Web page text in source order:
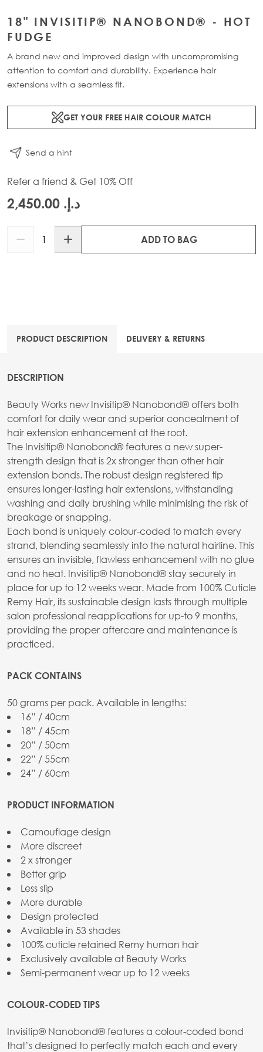
18" INVISITIP® NANOBOND® - HOT
FUDGE
A brand new and improved design with uncompromising
attention to comfort and durability. Experience hair
extensions with a seamless fit.
GET YOUR FREE HAIR COLOUR MATCH
Send a hint
Refer a friend & Get 10% Off
د.إ.‏ 2,450.00
ADD TO BAG
PRODUCT DESCRIPTION DELIVERY & RETURNS
DESCRIPTION
Beauty Works new Invisitip® Nanobond® offers both
comfort for daily wear and superior concealment of
hair extension enhancement at the root.
The Invisitip® Nanobond® features a new super-
strength design that is 2x stronger than other hair
extension bonds. The robust design registered tip
ensures longer-lasting hair extensions, withstanding
washing and daily brushing while minimising the risk of
breakage or snapping.
Each bond is uniquely colour-coded to match every
strand, blending seamlessly into the natural hairline. This
ensures an invisible, flawless enhancement with no glue
and no heat. Invisitip® Nanobond® stay securely in
place for up to 12 weeks wear. Made from 100% Cuticle
Remy Hair, its sustainable design lasts through multiple
salon professional reapplications for up-to 9 months,
providing the proper aftercare and maintenance is
practiced.
PACK CONTAINS
50 grams per pack. Available in lengths:
16” / 40cm
18” / 45cm
20” / 50cm
22” / 55cm
24” / 60cm
PRODUCT INFORMATION
Camouflage design
More discreet
2 x stronger
Better grip
Less slip
More durable
Design protected
Available in 53 shades
100% cuticle retained Remy human hair
Exclusively available at Beauty Works
Semi-permanent wear up to 12 weeks
COLOUR-CODED TIPS
Invisitip® Nanobond® features a colour-coded bond
that’s designed to perfectly match each and every